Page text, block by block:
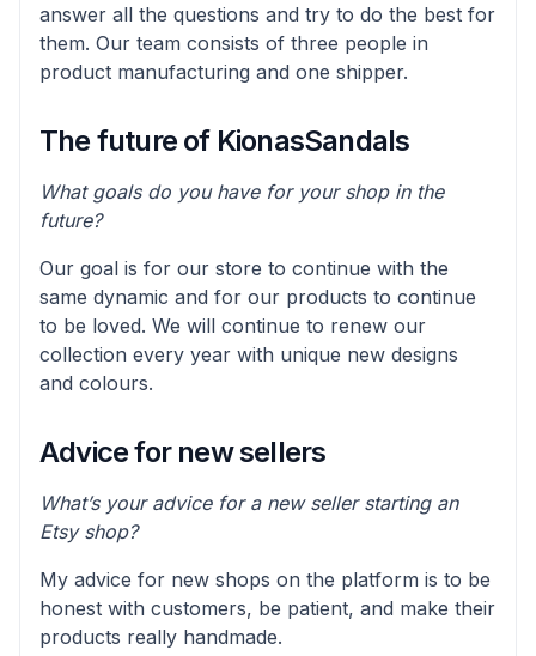
answer all the questions and try to do the best for
them. Our team consists of three people in
product manufacturing and one shipper.
The future of KionasSandals
What goals do you have for your shop in the
future?
Our goal is for our store to continue with the
same dynamic and for our products to continue
to be loved. We will continue to renew our
collection every year with unique new designs
and colours.
Advice for new sellers
What’s your advice for a new seller starting an
Etsy shop?
My advice for new shops on the platform is to be
honest with customers, be patient, and make their
products really handmade.